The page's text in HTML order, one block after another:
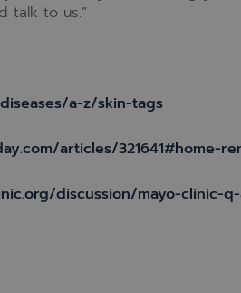
talk to us.”
a-z/skin-tags
articles/321641#home-
discussion/mayo-clinic-